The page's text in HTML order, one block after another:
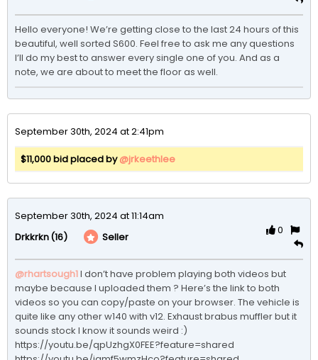
Hello everyone! We’re getting close to the last 24 hours of this
beautiful, well sorted S600. Feel free to ask me any questions
I’ll do my best to answer every single one of you. And as a
note, we are about to meet the floor as well.
September 30th, 2024 at 2:41pm
$11,000 bid placed by@jrkeethlee
September 30th, 2024 at 11:14am
Drkkrkn(16) Seller
0
@rhartsough1I don’t have problem playing both videos but
maybe because I uploaded them ? Here’s the link to both
videos so you can copy/paste on your browser. The vehicle is
quite like any other w140 with v12. Exhaust brabus muffler but it
sounds stock I know it sounds weird :)
https://youtu.be/qpUzhgX0FEE?feature=shared